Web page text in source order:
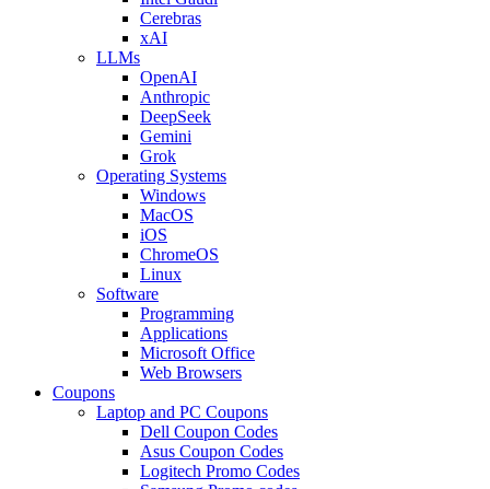
Cerebras
xAI
LLMs
OpenAI
Anthropic
DeepSeek
Gemini
Grok
Operating Systems
Windows
MacOS
iOS
ChromeOS
Linux
Software
Programming
Applications
Microsoft Office
Web Browsers
Coupons
Laptop and PC Coupons
Dell Coupon Codes
Asus Coupon Codes
Logitech Promo Codes